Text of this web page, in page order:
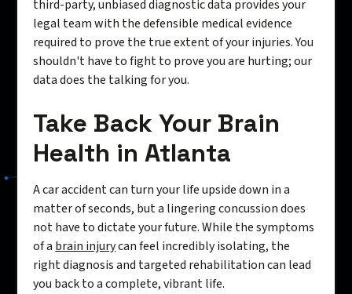
third-party, unbiased diagnostic data provides your
legal team with the defensible medical evidence
required to prove the true extent of your injuries. You
shouldn't have to fight to prove you are hurting; our
data does the talking for you.
Take Back Your Brain
Health in Atlanta
A car accident can turn your life upside down in a
matter of seconds, but a lingering concussion does
not have to dictate your future. While the symptoms
of a brain injurycan feel incredibly isolating, the
right diagnosis and targeted rehabilitation can lead
you back to a complete, vibrant life.